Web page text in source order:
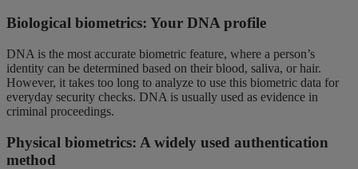
Biological biometrics: Your DNA profile
DNA is the most accurate biometric feature, where a person’s
identity can be determined based on their blood, saliva, or hair.
However, it takes too long to analyze to use this biometric data for
everyday security checks. DNA is usually used as evidence in
criminal proceedings.
Physical biometrics: A widely used authentication
method